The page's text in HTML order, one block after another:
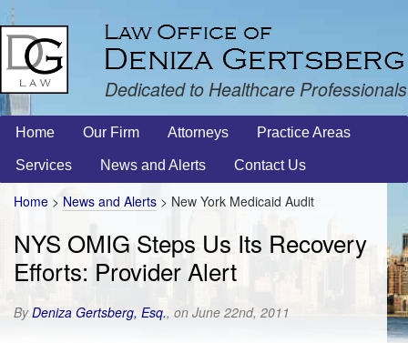
Dedicated to Healthcare Professionals
Home Our Firm Attorneys Practice Areas
Services News and Alerts Contact Us
Home > News and Alerts > New York Medicaid Audit
NYS OMIG Steps Us Its Recovery
Efforts: Provider Alert
ByDeniza Gertsberg, Esq., on June 22nd, 2011